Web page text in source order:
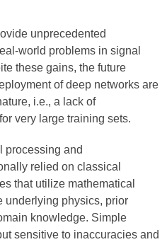
unprecedented
world problems in signal
these gains, the future
of deep networks are
i.e., a lack of
very large training sets.
processing and
relied on classical
that utilize mathematical
underlying physics, prior
knowledge. Simple
sensitive to inaccuracies and